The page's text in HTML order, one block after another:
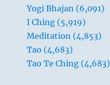
Yogi Bhajan (6,091)
I Ching (5,919)
Meditation (4,853)
Tao (4,683)
Tao Te Ching (4,683)